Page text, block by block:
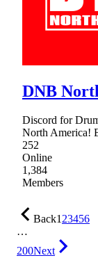
DNB
Discord for
North America!
252
Online
1,384
Members
Back123456
…
200Next